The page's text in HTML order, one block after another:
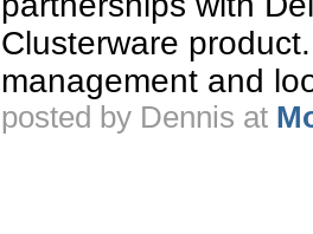
Clusterware
management and
posted by Dennis at